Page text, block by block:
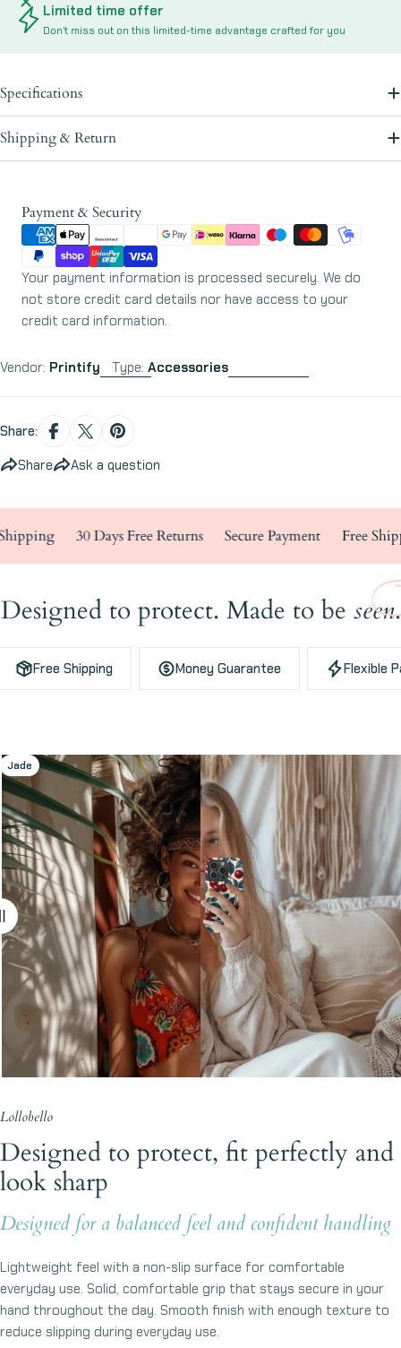
Limited time offer
Don’t miss out on this limited-time advantage crafted for you
Specifications
Shipping & Return
Payment & Security
Payment
methods
Your payment information is processed securely. We do
not store credit card details nor have access to your
credit card information.
Vendor: Printify Type: Accessories
Share:
Share
Ask a question
30 Days Free Returns Secure Payment Free
Designed to protect. Made to be seen.
Free Shipping Money Guarantee Flexible
Lollobello
Designed to protect, fit perfectly and
look sharp
Designed for a balanced feel and confident handling
Lightweight feel with a non-slip surface for comfortable
everyday use. Solid, comfortable grip that stays secure in your
hand throughout the day. Smooth finish with enough texture to
reduce slipping during everyday use.
Jade
Cherries